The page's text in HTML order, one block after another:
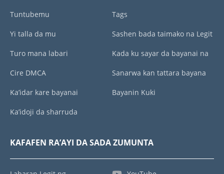
Tuntubemu
Yi talla da mu
Turo mana labari
Cire DMCA
Ka’idar kare bayanai
Ka’idoji da sharruda
Tags
Sashen bada taimako na Legit
Kada ku sayar da bayanai na
Sanarwa kan tattara bayana
Bayanin Kuki
KAFAFEN RA’AYI DA SADA ZUMUNTA